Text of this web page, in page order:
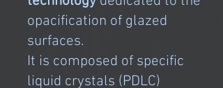
opacification of glazed
surfaces.
It is composed of specific
liquid crystals (PDLC)